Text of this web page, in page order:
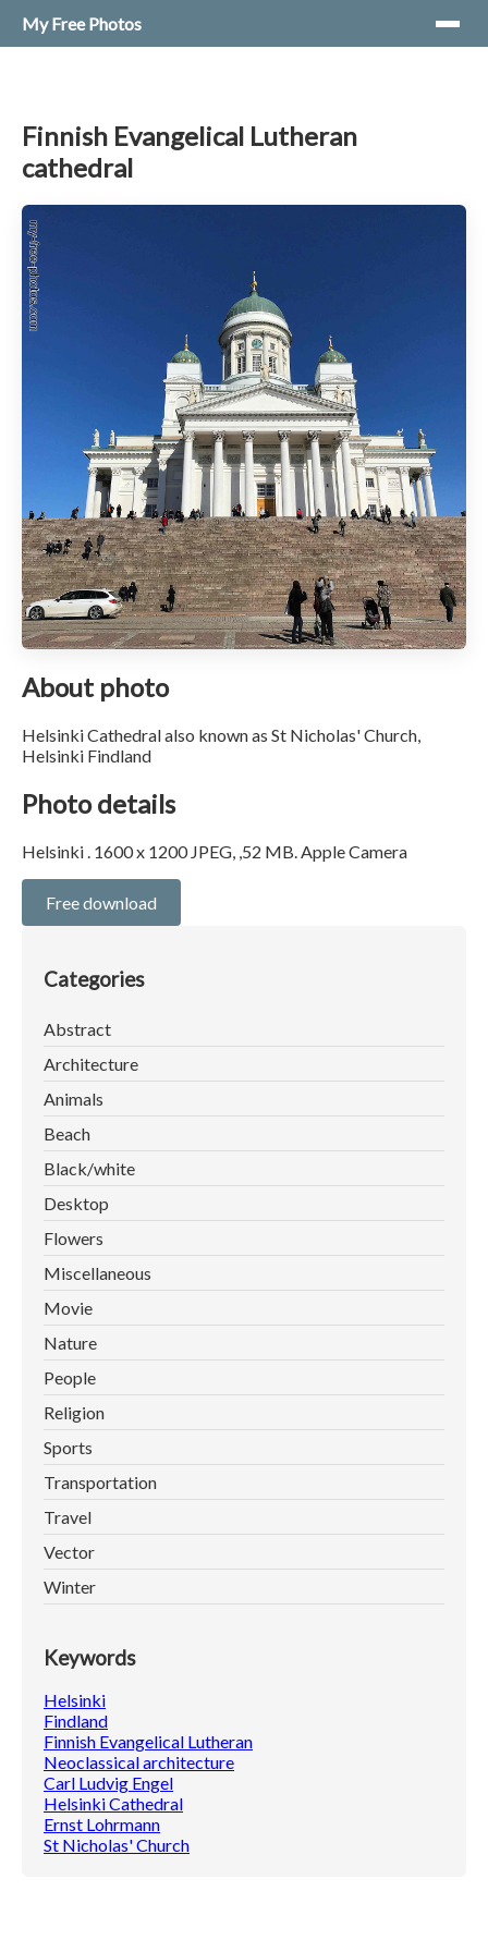
My Free Photos
Finnish Evangelical Lutheran
cathedral
About photo
Helsinki Cathedral also known as St Nicholas' Church,
Helsinki Findland
Photo details
Helsinki . 1600 x 1200 JPEG, ,52 MB. Apple Camera
Free download
Categories
Abstract
Architecture
Animals
Beach
Black/white
Desktop
Flowers
Miscellaneous
Movie
Nature
People
Religion
Sports
Transportation
Travel
Vector
Winter
Keywords
Helsinki
Findland
Finnish Evangelical Lutheran
Neoclassical architecture
Carl Ludvig Engel
Helsinki Cathedral
Ernst Lohrmann
St Nicholas' Church